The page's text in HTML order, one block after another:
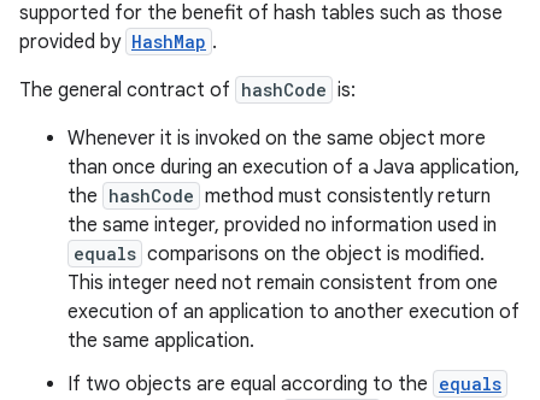
supported for the benefit of hash tables such as those
provided by HashMap .
The general contract of hashCode is:
Whenever it is invoked on the same object more
than once during an execution of a Java application,
the hashCode method must consistently return
the same integer, provided no information used in
equals comparisons on the object is modified.
This integer need not remain consistent from one
execution of an application to another execution of
the same application.
If two objects are equal according to the equals